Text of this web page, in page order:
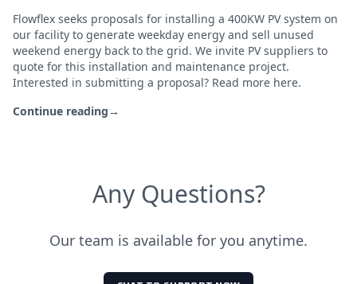
Flowflex seeks proposals for installing a 400KW PV system on
our facility to generate weekday energy and sell unused
weekend energy back to the grid. We invite PV suppliers to
quote for this installation and maintenance project.
Interested in submitting a proposal? Read more here.
Continue reading→
Any Questions?
Our team is available for you anytime.